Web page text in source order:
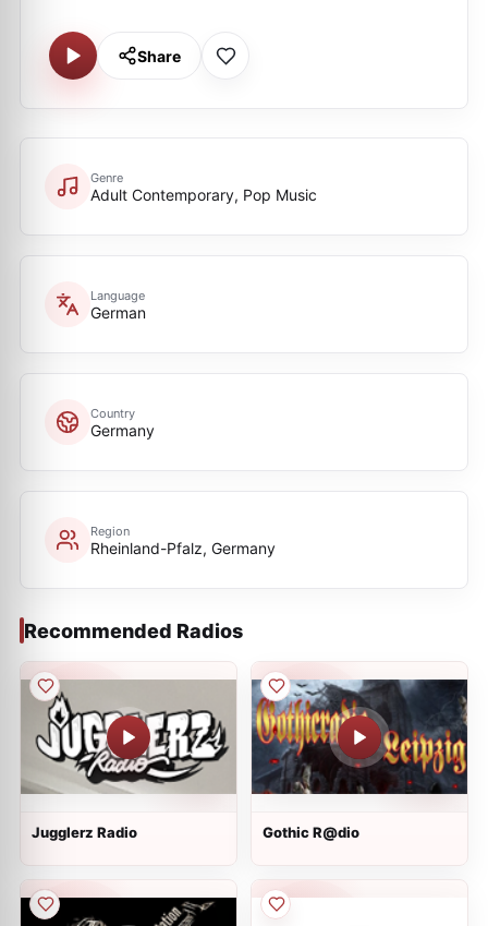
Share
Genre
Adult Contemporary, Pop Music
Language
German
Country
Germany
Region
Rheinland-Pfalz, Germany
Recommended Radios
Jugglerz Radio Gothic R@dio